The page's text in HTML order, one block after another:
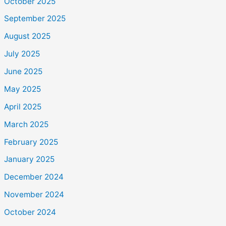
September 2025
August 2025
July 2025
June 2025
May 2025
April 2025
March 2025
February 2025
January 2025
December 2024
November 2024
October 2024